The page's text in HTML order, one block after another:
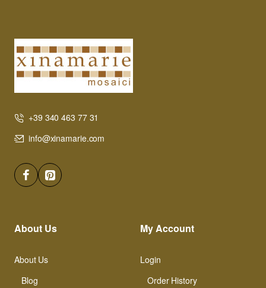
+39 340 463 77 31
info@xinamarie.com
About Us
About Us
Blog
My Account
Login
Order History